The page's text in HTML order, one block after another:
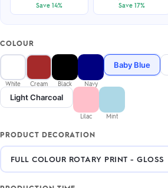
Save 14% Save 17%
COLOUR
White Cream Black Navy
Baby Blue
Light Charcoal
Lilac Mint
PRODUCT DECORATION